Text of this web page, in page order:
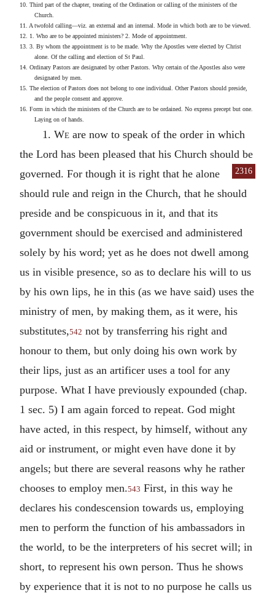
10. Third part of the chapter, treating of the Ordination or calling of the ministers of the
Church.
11. A twofold calling—viz. an external and an internal. Mode in which both are to be viewed.
12. 1. Who are to be appointed ministers? 2. Mode of appointment.
13. 3. By whom the appointment is to be made. Why the Apostles were elected by Christ
alone. Of the calling and election of St Paul.
14. Ordinary Pastors are designated by other Pastors. Why certain of the Apostles also were
designated by men.
15. The election of Pastors does not belong to one individual. Other Pastors should preside,
and the people consent and approve.
16. Form in which the ministers of the Church are to be ordained. No express precept but one.
Laying on of hands.
1. Weare now to speak of the order in which
the Lord has been pleased that his Church should be
governed. For though it is right
2316
that he alone
should rule and reign in the Church, that he should
preside and be conspicuous in it, and that its
government should be exercised and administered
solely by his word; yet as he does not dwell among
us in visible presence, so as to declare his will to us
by his own lips, he in this (as we have said) uses the
ministry of men, by making them, as it were, his
substitutes,542 not by transferring his right and
honour to them, but only doing his own work by
their lips, just as an artificer uses a tool for any
purpose. What I have previously expounded (chap.
1 sec. 5) I am again forced to repeat. God might
have acted, in this respect, by himself, without any
aid or instrument, or might even have done it by
angels; but there are several reasons why he rather
chooses to employ men.543 First, in this way he
declares his condescension towards us, employing
men to perform the function of his ambassadors in
the world, to be the interpreters of his secret will; in
short, to represent his own person. Thus he shows
by experience that it is not to no purpose he calls us